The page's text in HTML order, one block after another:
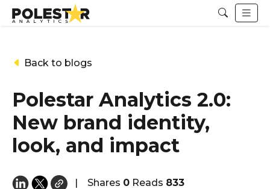
Back to blogs
Polestar Analytics 2.0:
New brand identity,
look, and impact
| Shares 0 Reads 833